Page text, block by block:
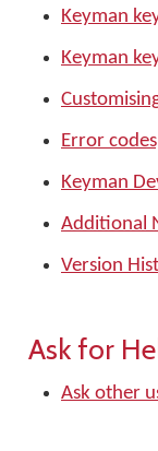
Keyman
Keyman
Error
Keyman
Additional
Version
Ask for
Ask other